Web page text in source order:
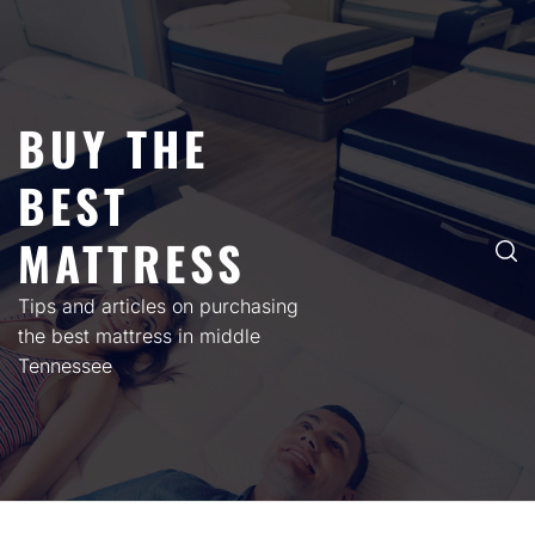
BUY THE
BEST
MATTRESS
Tips and articles on purchasing
the best mattress in middle
Tennessee